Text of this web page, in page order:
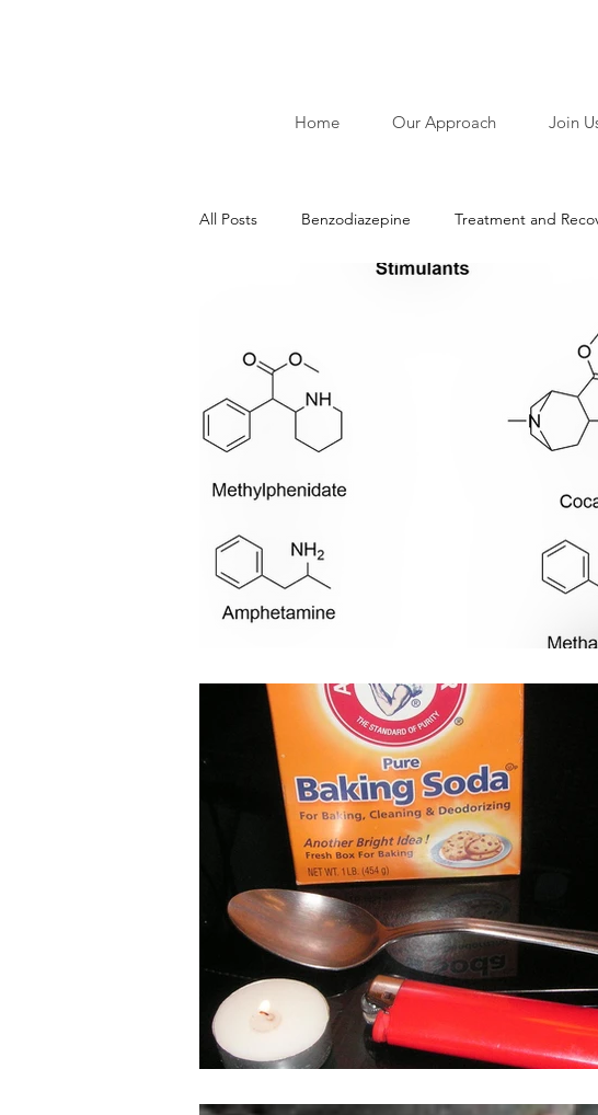
Home Our Approach Join
All Posts Benzodiazepine Treatment and
Addiction